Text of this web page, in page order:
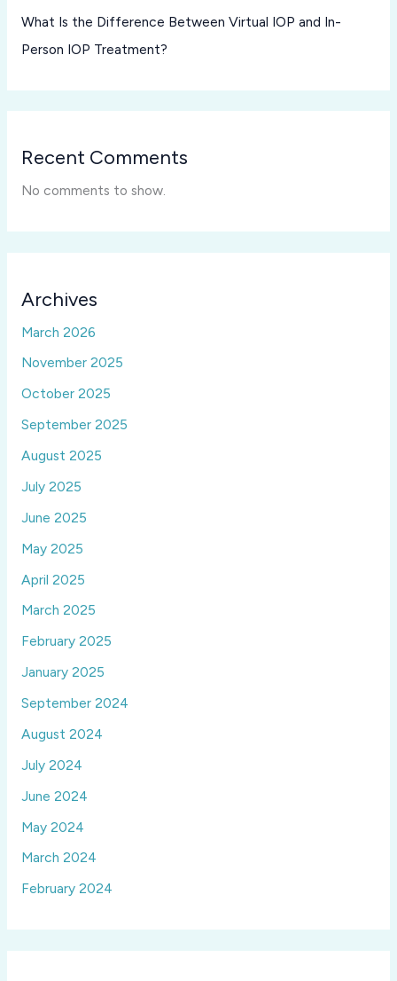
What Is the Difference Between Virtual IOP and In-
Person IOP Treatment?
Recent Comments
No comments to show.
Archives
March 2026
November 2025
October 2025
September 2025
August 2025
July 2025
June 2025
May 2025
April 2025
March 2025
February 2025
January 2025
September 2024
August 2024
July 2024
June 2024
May 2024
March 2024
February 2024